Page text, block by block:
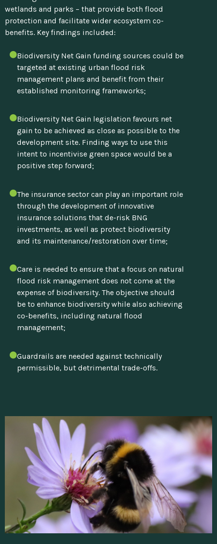
wetlands and parks – that provide both flood
protection and facilitate wider ecosystem co-
benefits. Key findings included:
Biodiversity Net Gain funding sources could be
targeted at existing urban flood risk
management plans and benefit from their
established monitoring frameworks;
Biodiversity Net Gain legislation favours net
gain to be achieved as close as possible to the
development site. Finding ways to use this
intent to incentivise green space would be a
positive step forward;
The insurance sector can play an important role
through the development of innovative
insurance solutions that de-risk BNG
investments, as well as protect biodiversity
and its maintenance/restoration over time;
Care is needed to ensure that a focus on natural
flood risk management does not come at the
expense of biodiversity. The objective should
be to enhance biodiversity while also achieving
co-benefits, including natural flood
management;
Guardrails are needed against technically
permissible, but detrimental trade-offs.